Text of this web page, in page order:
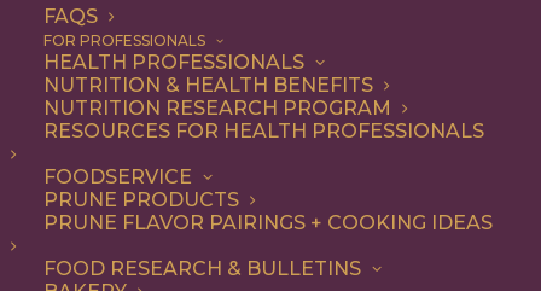
FAQS
FOR PROFESSIONALS
HEALTH PROFESSIONALS
NUTRITION & HEALTH BENEFITS
NUTRITION RESEARCH PROGRAM
RESOURCES FOR HEALTH PROFESSIONALS
FOODSERVICE
PRUNE PRODUCTS
PRUNE FLAVOR PAIRINGS + COOKING IDEAS
FOOD RESEARCH & BULLETINS
halloween food art
ALL ARTICLES
SHOW FILTERS